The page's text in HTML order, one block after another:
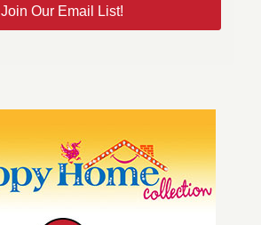
Join Our Email List!